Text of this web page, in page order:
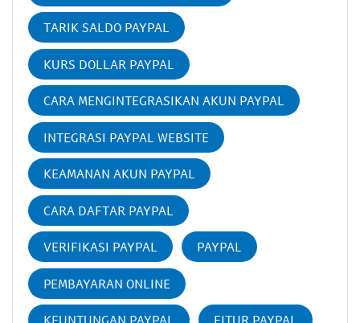
TARIK SALDO PAYPAL
KURS DOLLAR PAYPAL
CARA MENGINTEGRASIKAN AKUN PAYPAL
INTEGRASI PAYPAL WEBSITE
KEAMANAN AKUN PAYPAL
CARA DAFTAR PAYPAL
VERIFIKASI PAYPAL PAYPAL
PEMBAYARAN ONLINE